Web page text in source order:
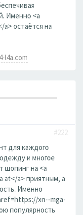
Именно <a
остаётся на
l4a.com
#222
для каждого
и многое
шопинг на <a
at</a> приятным, а
Именно
xn--mga-
популярность